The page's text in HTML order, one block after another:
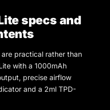
specs and
practical rather than
with a 1000mAh
precise airflow
and a 2ml TPD-